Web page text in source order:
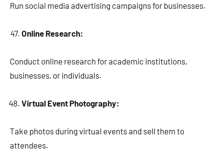
Run social media advertising campaigns for businesses.
Online Research:
Conduct online research for academic institutions,
businesses, or individuals.
Virtual Event Photography:
Take photos during virtual events and sell them to
attendees.